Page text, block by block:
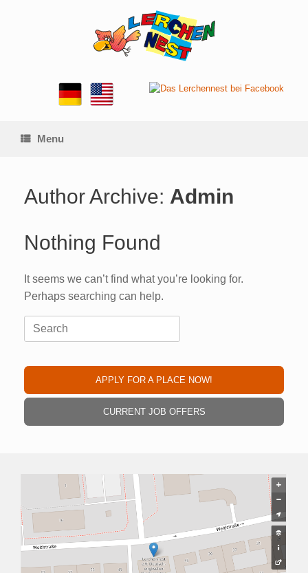
Menu
Author Archive: Admin
Nothing Found
It seems we can’t find what you’re looking for.
Perhaps searching can help.
Search
for:
APPLY FOR A PLACE NOW!
CURRENT JOB OFFERS